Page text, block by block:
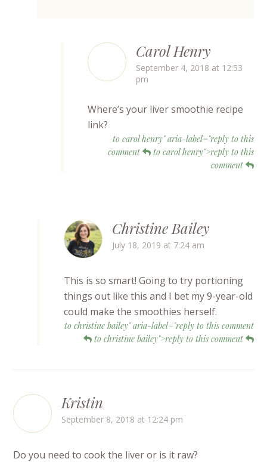
Carol Henry
September 4, 2018 at 12:53
pm
Where’s your liver smoothie recipe
link?
to carol henry" aria-label="reply to this
comment
to carol henry">reply to this
comment
Christine Bailey
July 18, 2019 at 7:24 am
This is so smart! Going to try portioning
things out like this and I bet my 9-year-old
could make the smoothies herself.
to christine bailey" aria-label="reply to this comment
to christine bailey">reply to this comment
Kristin
September 8, 2018 at 12:24 pm
Do you need to cook the liver or is it raw?